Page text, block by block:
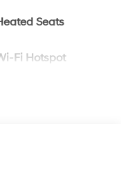
Seats
Fi Hotspot